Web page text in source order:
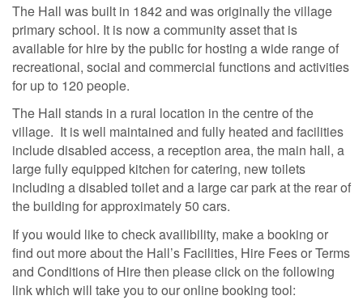
The Hall was built in 1842 and was originally the village
primary school. It is now a community asset that is
available for hire by the public for hosting a wide range of
recreational, social and commercial functions and activities
for up to 120 people.
The Hall stands in a rural location in the centre of the
village. It is well maintained and fully heated and facilities
include disabled access, a reception area, the main hall, a
large fully equipped kitchen for catering, new toilets
including a disabled toilet and a large car park at the rear of
the building for approximately 50 cars.
If you would like to check availibility, make a booking or
find out more about the Hall’s Facilities, Hire Fees or Terms
and Conditions of Hire then please click on the following
link which will take you to our online booking tool: